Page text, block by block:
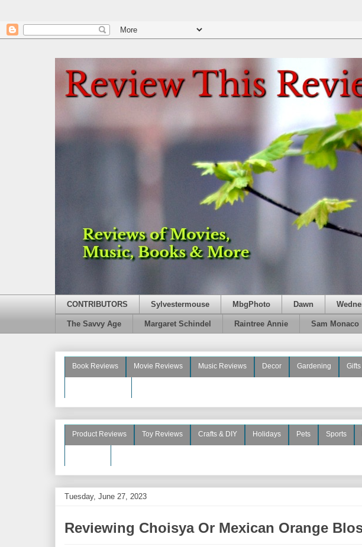
CONTRIBUTORS Sylvestermouse MbgPhoto Dawn
The Savvy Age Margaret Schindel Raintree Annie Sam Monaco
Book Reviews Movie Reviews Music Reviews Decor Gardening Gifts
Product Reviews Toy Reviews Crafts & DIY Holidays Pets Sports
Tuesday, June 27, 2023
Reviewing Choisya Or Mexican Orange